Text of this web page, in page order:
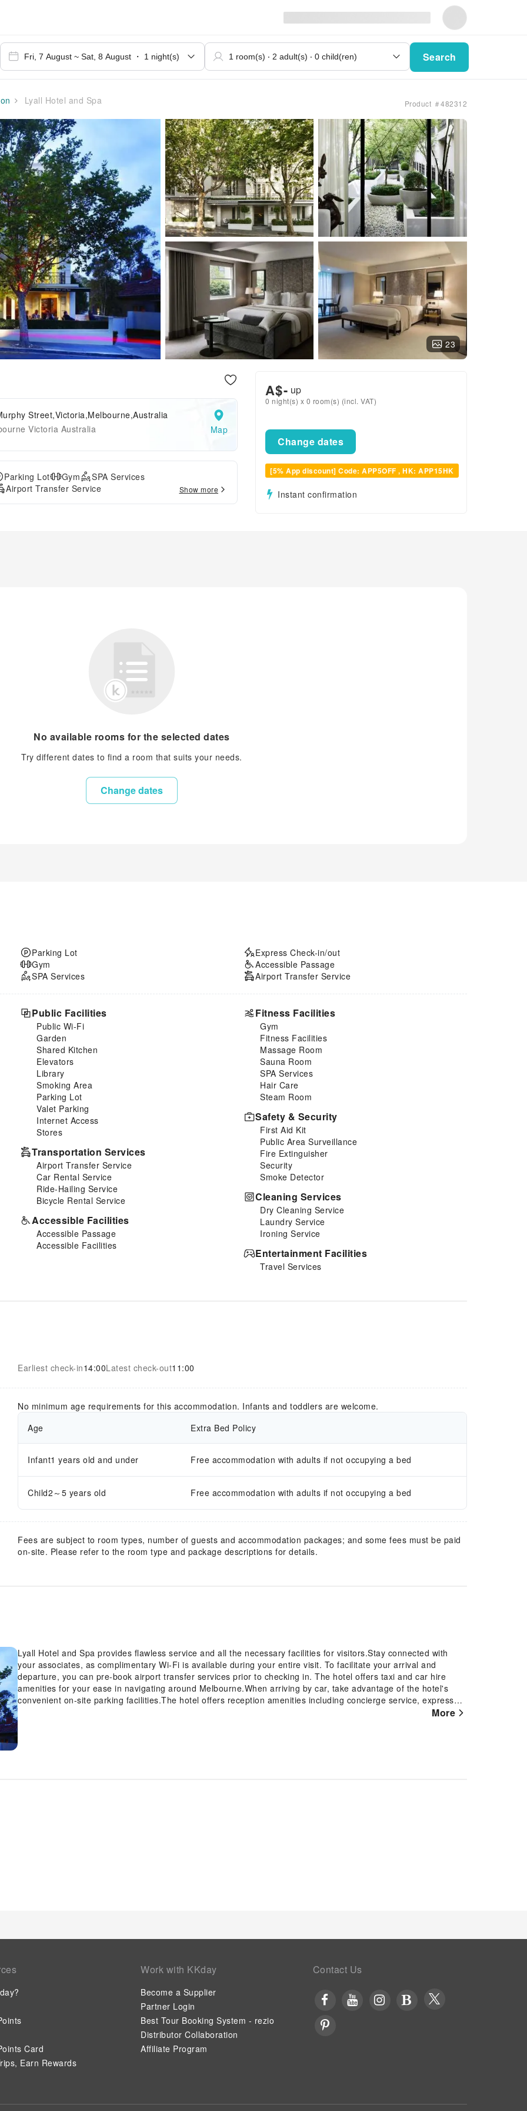
Search
Lyall Hotel and Spa Product ＃482312
23
Street,Victoria,Melbourne,Australia
Victoria Australia
Map
Parking Lot Gym
SPA Services
Airport Transfer Service Show more
A$- up
0 night(s) x 0 room(s) (incl. VAT)
Change dates
[5% App discount] Code: APP5OFF , HK: APP15HK
Instant confirmation
No available rooms for the selected dates
Try different dates to find a room that suits your needs.
Change dates
Parking Lot
Gym
SPA Services
Express Check-in/out
Accessible Passage
Airport Transfer Service
Public Facilities
Public Wi-Fi
Garden
Shared Kitchen
Elevators
Library
Smoking Area
Parking Lot
Valet Parking
Internet Access
Stores
Transportation Services
Airport Transfer Service
Car Rental Service
Ride-Hailing Service
Bicycle Rental Service
Accessible Facilities
Accessible Passage
Accessible Facilities
Fitness Facilities
Gym
Fitness Facilities
Massage Room
Sauna Room
SPA Services
Hair Care
Steam Room
Safety & Security
First Aid Kit
Public Area Surveillance
Fire Extinguisher
Security
Smoke Detector
Cleaning Services
Dry Cleaning Service
Laundry Service
Ironing Service
Entertainment Facilities
Travel Services
Earliest check-in14:00Latest check-out11:00
No minimum age requirements for this accommodation. Infants and toddlers are welcome.
Age
Extra Bed Policy
Infant1 years old and under Free accommodation with adults if not occupying a bed
Child2～5 years old Free accommodation with adults if not occupying a bed
Fees are subject to room types, number of guests and accommodation packages; and some fees must be paid
on-site. Please refer to the room type and package descriptions for details.
Lyall Hotel and Spa provides flawless service and all the necessary facilities for visitors.Stay connected with
your associates, as complimentary Wi-Fi is available during your entire visit. To facilitate your arrival and
departure, you can pre-book airport transfer services prior to checking in. The hotel offers taxi and car hire
amenities for your ease in navigating around Melbourne.When arriving by car, take advantage of the hotel's
convenient on-site parking facilities.The hotel offers reception amenities including concierge service, express
check-in or check-out, luggage storage and safety deposit boxes to ensure a comfortable stay for guests.Should
More
Card
Earn Rewards
Work with KKday
Become a Supplier
Partner Login
Best Tour Booking System - rezio
Distributor Collaboration
Affiliate Program
Contact Us